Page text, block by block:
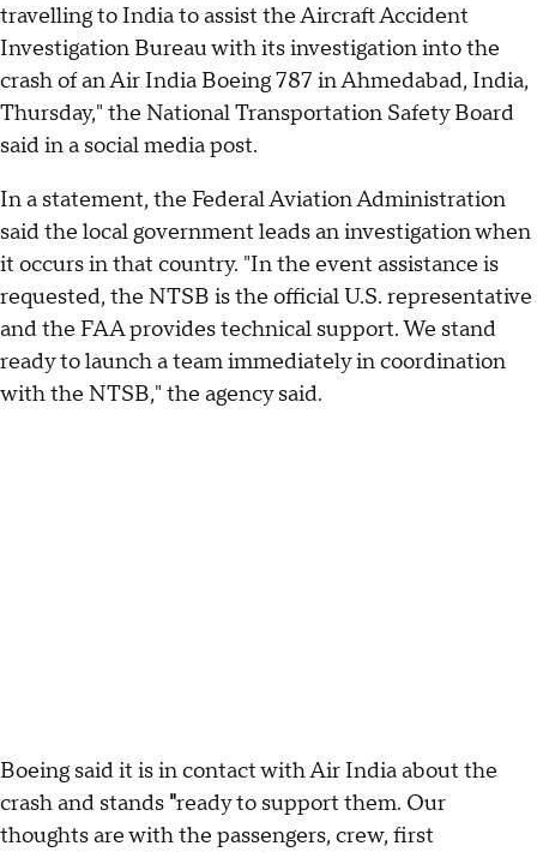
travelling to India to assist the Aircraft Accident
Investigation Bureau with its investigation into the
crash of an Air India Boeing 787 in Ahmedabad, India,
Thursday," the National Transportation Safety Board
said in a social media post.
In a statement, the Federal Aviation Administration
said the local government leads an investigation when
it occurs in that country. "In the event assistance is
requested, the NTSB is the official U.S. representative
and the FAA provides technical support. We stand
ready to launch a team immediately in coordination
with the NTSB," the agency said.
Boeing said it is in contact with Air India about the
crash and stands "ready to support them. Our
thoughts are with the passengers, crew, first